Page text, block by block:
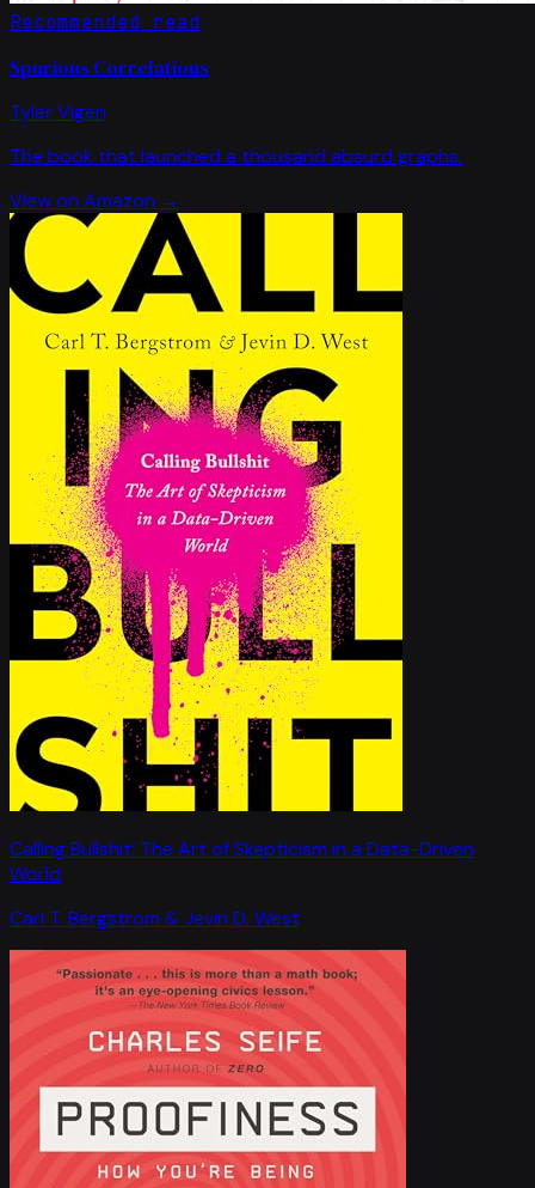
Recommended read
Spurious Correlations
Tyler Vigen
The book that launched a thousand absurd graphs.
View on Amazon →
Calling Bullshit: The Art of Skepticism in a Data-Driven
World
Carl T. Bergstrom & Jevin D. West